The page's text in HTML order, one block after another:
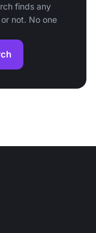
finds any
not. No one